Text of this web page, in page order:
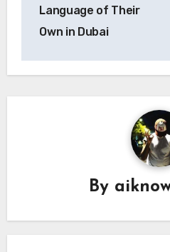
Language of Their
Own in Dubai
By